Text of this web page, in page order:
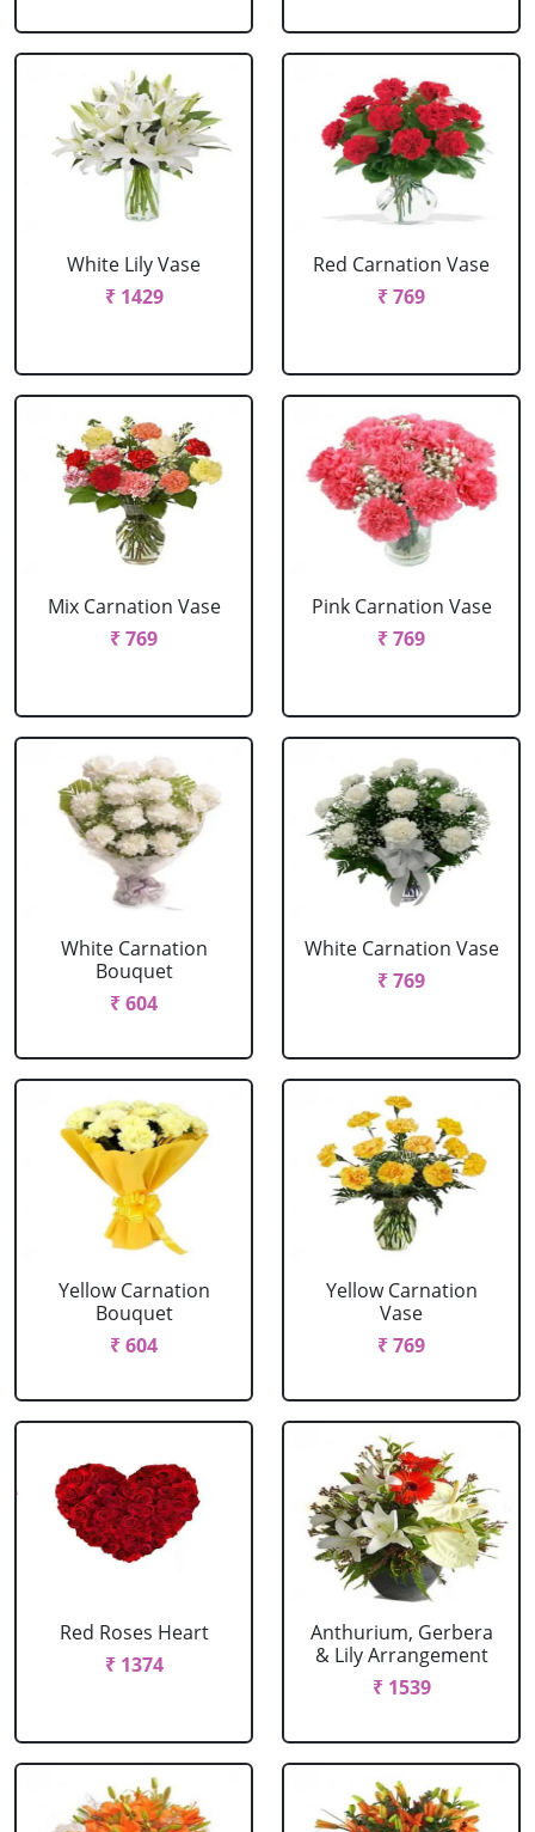
White Lily Vase
₹ 1429
Red Carnation Vase
₹ 769
Mix Carnation Vase
₹ 769
Pink Carnation Vase
₹ 769
White Carnation
Bouquet
₹ 604
White Carnation Vase
₹ 769
Yellow Carnation
Bouquet
₹ 604
Yellow Carnation
Vase
₹ 769
Red Roses Heart
₹ 1374
Anthurium, Gerbera
& Lily Arrangement
₹ 1539